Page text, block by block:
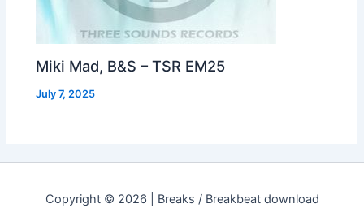
Miki Mad, B&S – TSR EM25
July 7, 2025
Copyright © 2026 | Breaks / Breakbeat download